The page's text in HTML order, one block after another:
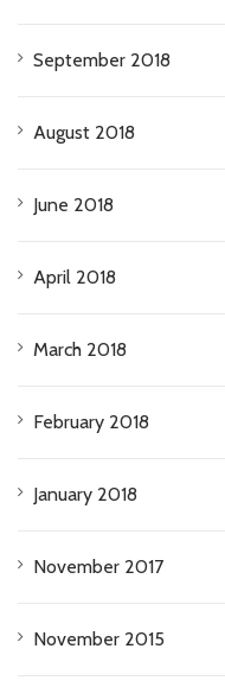
September 2018
August 2018
June 2018
April 2018
March 2018
February 2018
January 2018
November 2017
November 2015